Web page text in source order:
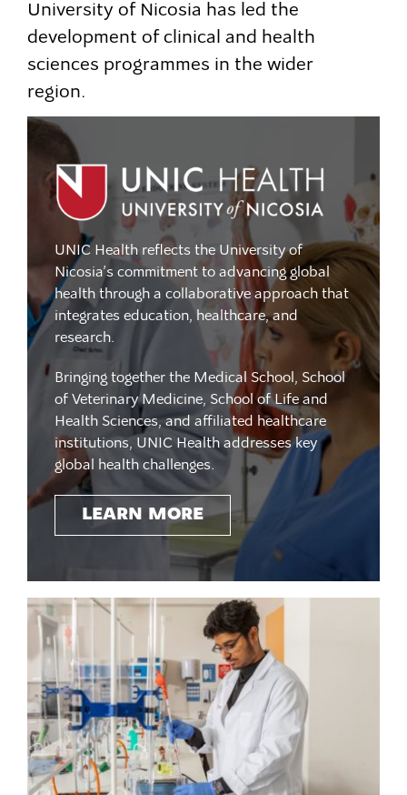
University of Nicosia has led the
development of clinical and health
sciences programmes in the wider
region.
UNIC Health reflects the University of
Nicosia’s commitment to advancing global
health through a collaborative approach that
integrates education, healthcare, and
research.
Bringing together the Medical School, School
of Veterinary Medicine, School of Life and
Health Sciences, and affiliated healthcare
institutions, UNIC Health addresses key
global health challenges.
LEARN MORE